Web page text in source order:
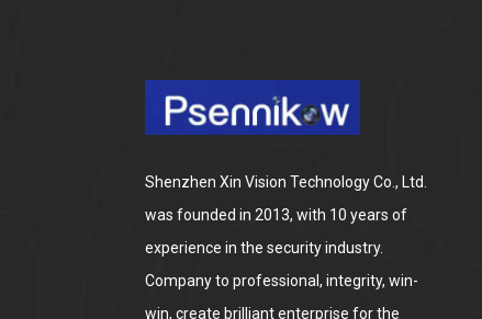
Shenzhen Xin Vision Technology Co., Ltd.
was founded in 2013, with 10 years of
experience in the security industry.
Company to professional, integrity, win-
win, create brilliant enterprise for the